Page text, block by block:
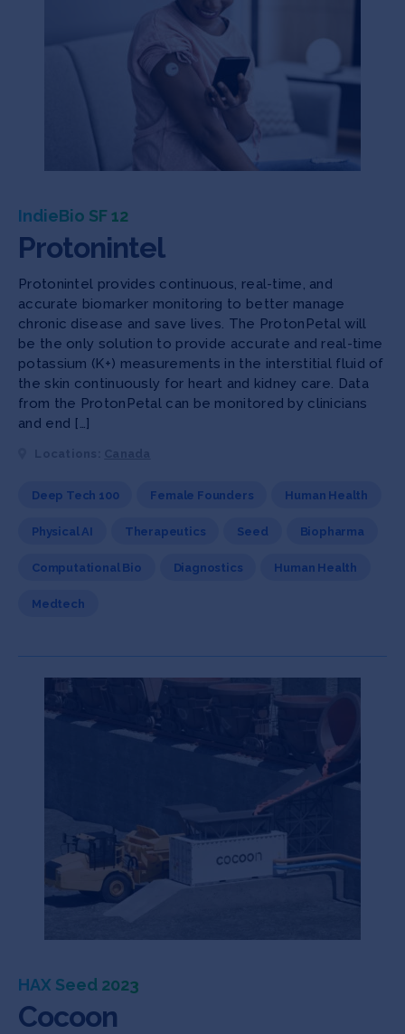
IndieBio SF 12
Protonintel
Protonintel provides continuous, real-time, and
accurate biomarker monitoring to better manage
chronic disease and save lives. The ProtonPetal will
be the only solution to provide accurate and real-time
potassium (K+) measurements in the interstitial fluid of
the skin continuously for heart and kidney care. Data
from the ProtonPetal can be monitored by clinicians
and end […]
Deep Tech 100 Female Founders Human Health
Physical AI Therapeutics Seed Biopharma
Computational Bio Diagnostics Human Health
Medtech
HAX Seed 2023
Cocoon